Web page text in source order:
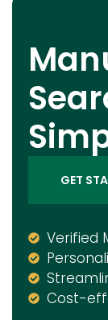
GET
Verified
Cost-